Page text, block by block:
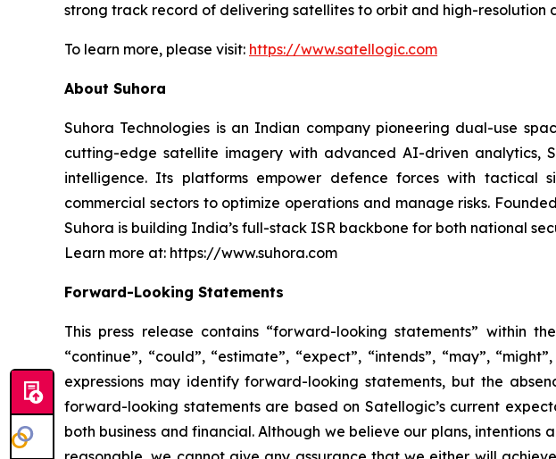
strong track record of delivering satellites to orbit and high-resolution
To learn more, please visit: https://www.satellogic.com
About Suhora
Suhora Technologies is an Indian company pioneering dual-use
cutting-edge satellite imagery with advanced AI-driven analytics,
intelligence. Its platforms empower defence forces with tactical
commercial sectors to optimize operations and manage risks.
Suhora is building India’s full-stack ISR backbone for both national
Learn more at: https://www.suhora.com
Forward-Looking Statements
This press release contains “forward-looking statements” within
“continue”, “could”, “estimate”, “expect”, “intends”, “may”,
expressions may identify forward-looking statements, but the
forward-looking statements are based on Satellogic’s current
both business and financial. Although we believe our plans,